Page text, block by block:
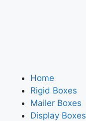
Home
Rigid Boxes
Mailer Boxes
Display Boxes